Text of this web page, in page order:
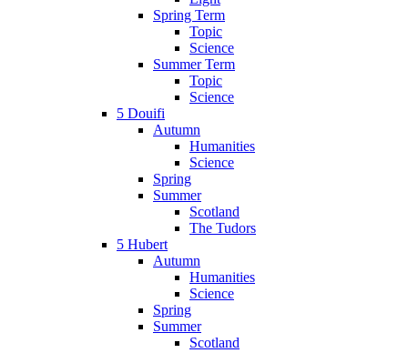
Spring Term
Topic
Science
Summer Term
Topic
Science
5 Douifi
Autumn
Humanities
Science
Spring
Summer
Scotland
The Tudors
5 Hubert
Autumn
Humanities
Science
Spring
Summer
Scotland